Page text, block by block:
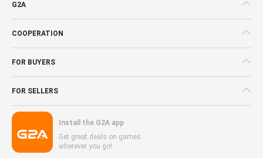
G2A
COOPERATION
FOR BUYERS
FOR SELLERS
Install the G2A app
Get great deals on games
wherever you go!